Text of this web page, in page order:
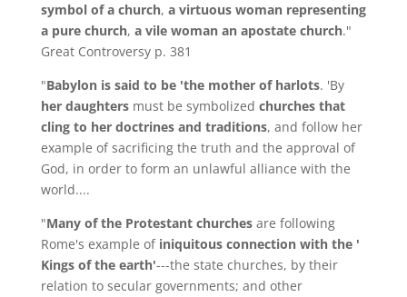
symbol of a church, a virtuous woman representing
a pure church, a vile woman an apostate church."
Great Controversy p. 381
"Babylonis said to be 'the mother of harlots. 'By
her daughtersmust be symbolized churches that
cling to her doctrines and traditions, and follow her
example of sacrificing the truth and the approval of
God, in order to form an unlawful alliance with the
world....
"Many of the Protestant churchesare following
Rome's example ofiniquitous connection with the '
Kings of the earth'---the state churches, by their
relation to secular governments; and other